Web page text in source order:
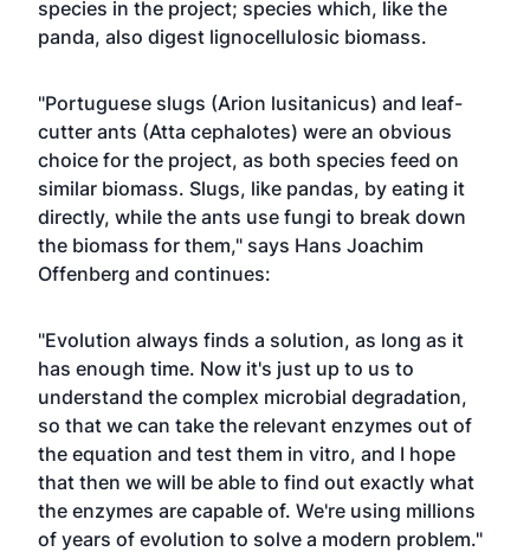
species in the project; species which, like the
panda, also digest lignocellulosic biomass.
"Portuguese slugs (Arion lusitanicus) and leaf-
cutter ants (Atta cephalotes) were an obvious
choice for the project, as both species feed on
similar biomass. Slugs, like pandas, by eating it
directly, while the ants use fungi to break down
the biomass for them," says Hans Joachim
Offenberg and continues:
"Evolution always finds a solution, as long as it
has enough time. Now it's just up to us to
understand the complex microbial degradation,
so that we can take the relevant enzymes out of
the equation and test them in vitro, and I hope
that then we will be able to find out exactly what
the enzymes are capable of. We're using millions
of years of evolution to solve a modern problem."